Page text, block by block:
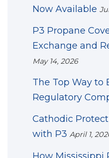
Now Available
P3 Propane
Exchange and
May 14, 2026
The Top Way to
Regulatory
Cathodic
with P3 April 1,